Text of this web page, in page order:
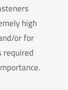
high
or for
required